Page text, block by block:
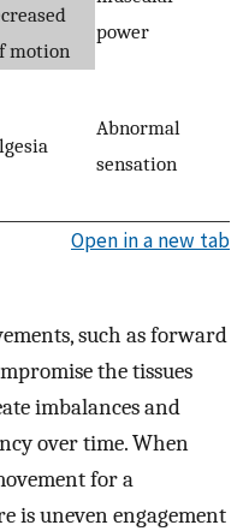
power
motion
Abnormal
sensation
Open in a new tab
such as forward
the tissues
imbalances and
over time. When
for a
is uneven engagement